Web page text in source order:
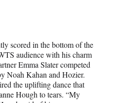
scored in the bottom of the
audience with his charm
Emma Slater competed
Noah Kahan and Hozier.
the uplifting dance that
Hough to tears. “My